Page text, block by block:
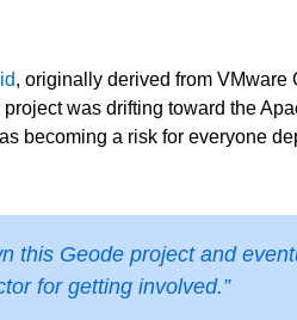
, originally derived from VMware
was drifting toward the
becoming a risk for everyone
this Geode project and
for getting involved.”